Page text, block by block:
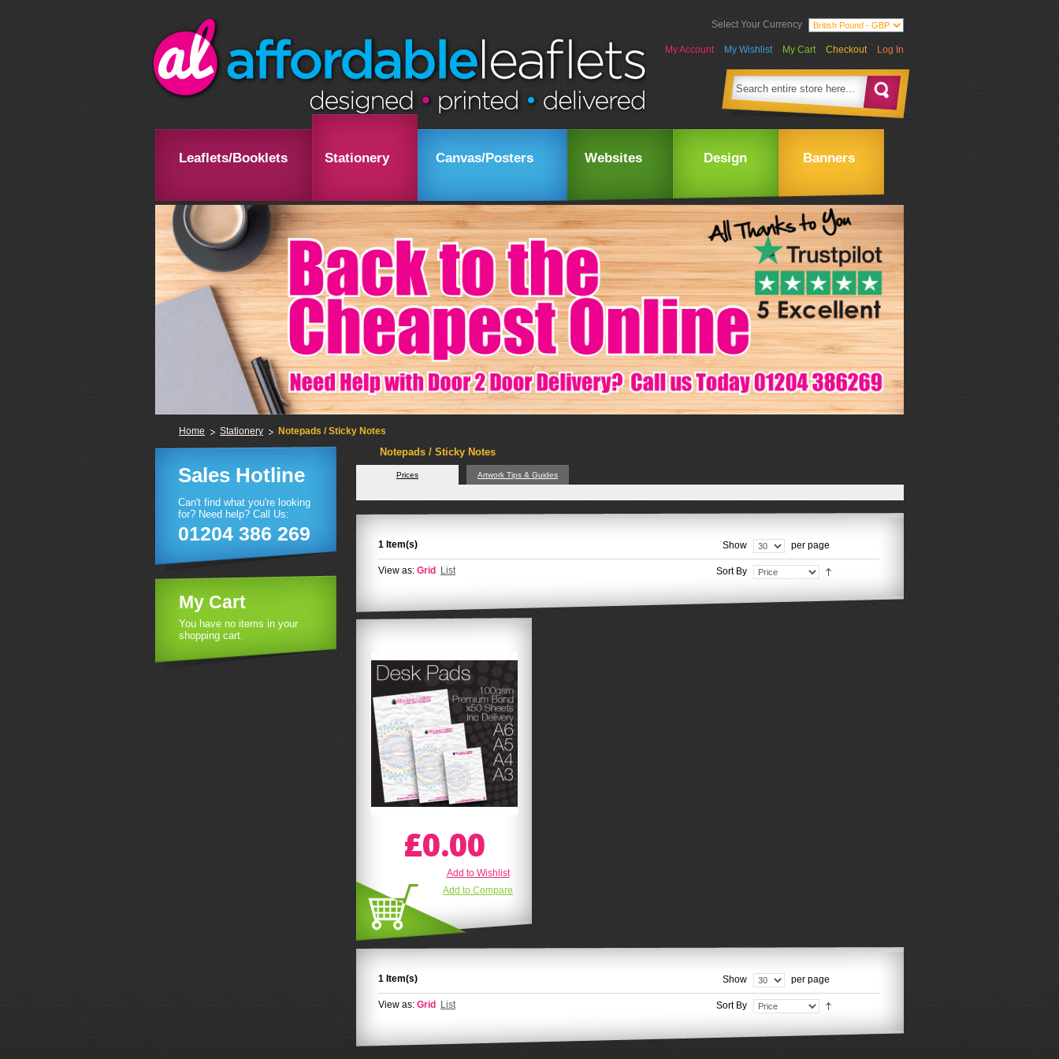
Select Your Currency
My Account My Wishlist My Cart Checkout Log In
Leaflets/Booklets Stationery Canvas/Posters Websites Design Banners
Home Stationery Notepads / Sticky Notes
Notepads / Sticky Notes
Prices Artwork Tips & Guides
1 Item(s) Show per page
View as: Grid List Sort By
£0.00
Add to Wishlist
Add to Compare
1 Item(s) Show per page
View as: Grid List Sort By
Sales Hotline
Can't find what you're looking
for? Need help? Call Us:
01204 386 269
My Cart
You have no items in your
shopping cart.